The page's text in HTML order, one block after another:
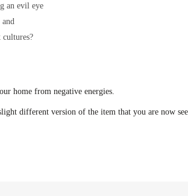
an evil eye
home from negative energies.
different version of the item that you are now